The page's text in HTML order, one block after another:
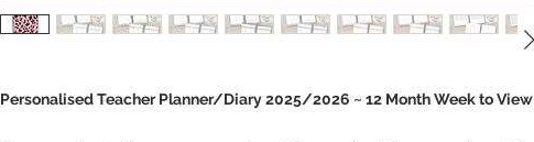
Personalised Teacher Planner/Diary 2025/2026 ~ 12 Month Week to View